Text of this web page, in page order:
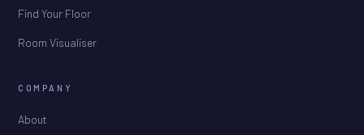
Find Your Floor
Room Visualiser
COMPANY
About